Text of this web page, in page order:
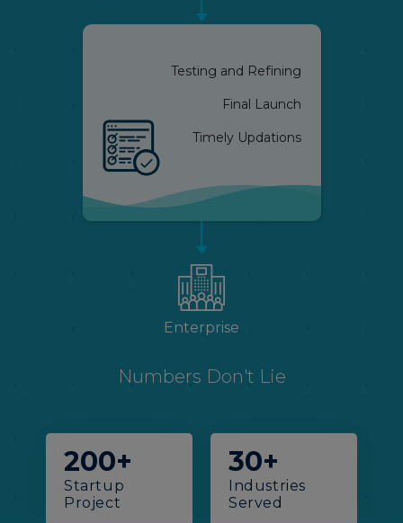
Testing and Refining
Final Launch
Timely Updations
Enterprise
Numbers Don't Lie
200+
Startup
Project
30+
Industries
Served